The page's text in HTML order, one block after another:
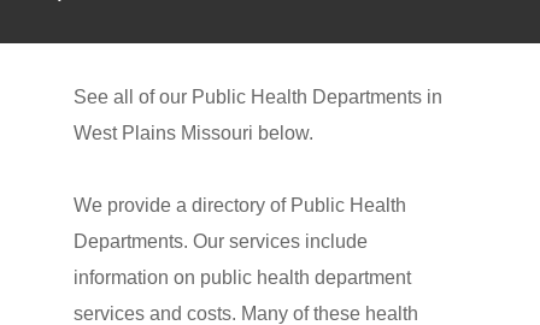
See all of our Public Health Departments in
West Plains Missouri below.
We provide a directory of Public Health
Departments. Our services include
information on public health department
services and costs. Many of these health